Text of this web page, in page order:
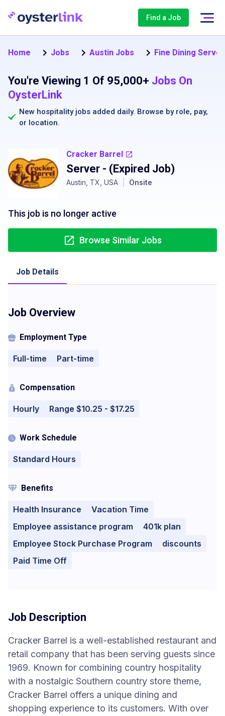
Find a Job
Home Jobs Austin Jobs Fine Dining
You're Viewing 1 Of 95,000+ Jobs On
OysterLink
New hospitality jobs added daily. Browse by role, pay,
or location.
Cracker Barrel
Server - (Expired Job)
Austin, TX, USA Onsite
This job is no longer active
Browse Similar Jobs
Job Details
Job Overview
Employment Type
Full-time Part-time
Compensation
Hourly Range $10.25 - $17.25
Work Schedule
Standard Hours
Benefits
Health Insurance
Vacation Time
Employee assistance program
401k plan
Employee Stock Purchase Program
discounts
Paid Time Off
Job Description
Cracker Barrel is a well-established restaurant and
retail company that has been serving guests since
1969. Known for combining country hospitality
with a nostalgic Southern country store theme,
Cracker Barrel offers a unique dining and
shopping experience to its customers. With over